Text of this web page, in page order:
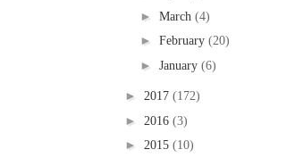
► March (4)
► February (20)
► January (6)
► 2017 (172)
► 2016 (3)
► 2015 (10)